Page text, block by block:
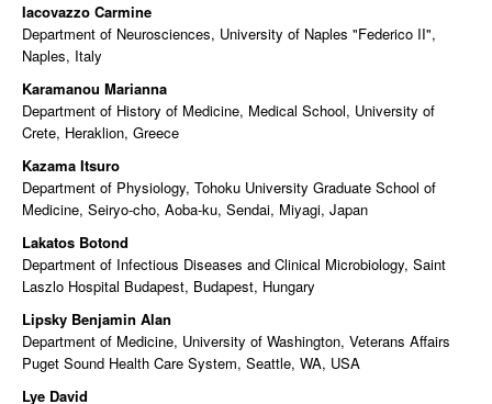
Iacovazzo Carmine
Department of Neurosciences, University of Naples "Federico II",
Naples, Italy
Karamanou Marianna
Department of History of Medicine, Medical School, University of
Crete, Heraklion, Greece
Kazama Itsuro
Department of Physiology, Tohoku University Graduate School of
Medicine, Seiryo-cho, Aoba-ku, Sendai, Miyagi, Japan
Lakatos Botond
Department of Infectious Diseases and Clinical Microbiology, Saint
Laszlo Hospital Budapest, Budapest, Hungary
Lipsky Benjamin Alan
Department of Medicine, University of Washington, Veterans Affairs
Puget Sound Health Care System, Seattle, WA, USA
Lye David